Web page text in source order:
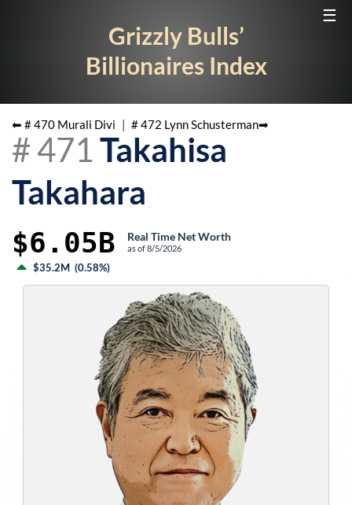
☰
Grizzly Bulls’
Billionaires Index
⬅ #470 Murali Divi | #472 Lynn Schusterman➡
# 471 Takahisa
Takahara
$6.05B Real Time Net Worth
as of8/5/2026
$35.2M (0.58%)